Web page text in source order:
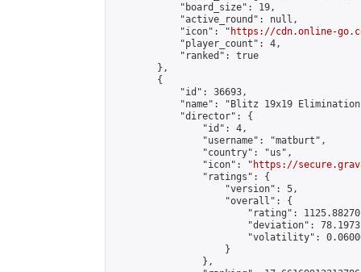
            "board_size": 19,
            "active_round": null,
            "icon": "
https://cdn.online-
            "player_count": 4,
            "ranked": true
        },
        {
            "id": 36693,
"name": "Blitz 19x19
            "director": {
                "id": 4,
                "username": "matburt",
                "country": "us",
                "icon": "
https://
                "ratings": {
                    "version": 5,
                    "overall": {
"rating":
"deviation":
"volatility":
                    }
                },